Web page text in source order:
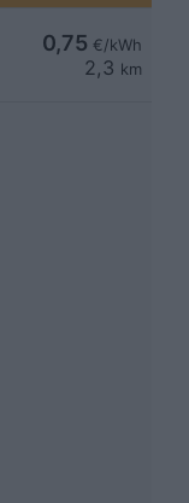
0,75 €/kWh
2,3 km